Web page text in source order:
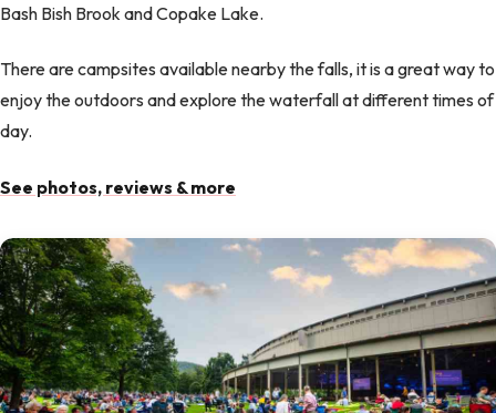
Bash Bish Brook and Copake Lake.
There are campsites available nearby the falls, it is a great way to
enjoy the outdoors and explore the waterfall at different times of
day.
See photos, reviews & more